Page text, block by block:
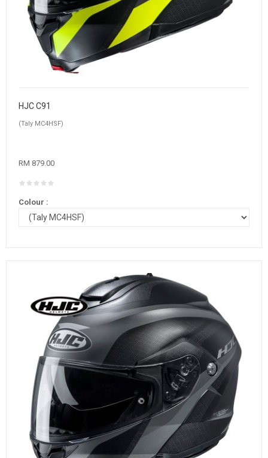
HJC C91
(Taly MC4HSF)
RM 879.00
Colour :